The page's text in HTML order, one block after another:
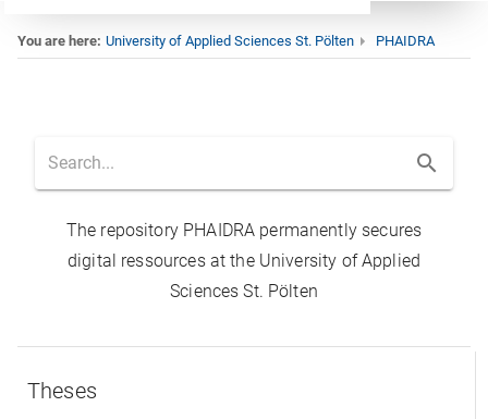
You are here: University of Applied Sciences St. Pölten PHAIDRA
Home
The repository PHAIDRA permanently secures
digital ressources at the University of Applied
Sciences St. Pölten
Theses